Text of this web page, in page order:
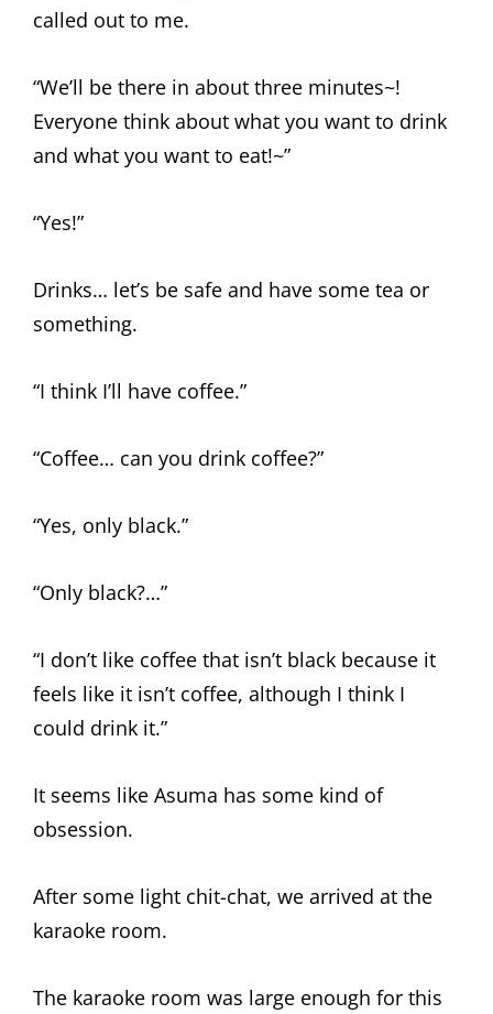
called out to me.
“We’ll be there in about three minutes~!
Everyone think about what you want to drink
and what you want to eat!~”
“Yes!”
Drinks… let’s be safe and have some tea or
something.
“I think I’ll have coffee.”
“Coffee… can you drink coffee?”
“Yes, only black.”
“Only black?…”
“I don’t like coffee that isn’t black because it
feels like it isn’t coffee, although I think I
could drink it.”
It seems like Asuma has some kind of
obsession.
After some light chit-chat, we arrived at the
karaoke room.
The karaoke room was large enough for this